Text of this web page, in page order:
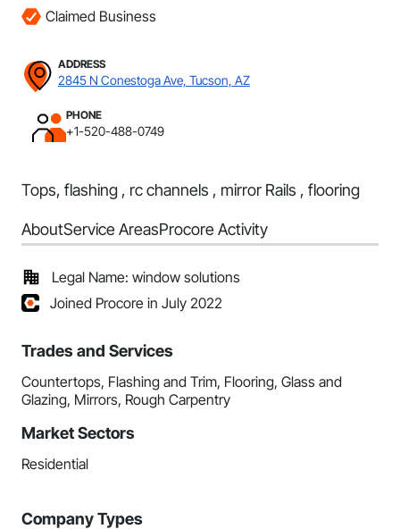
Claimed Business
ADDRESS
2845 N Conestoga Ave, Tucson, AZ
PHONE
+1-520-488-0749
Tops, flashing , rc channels , mirror Rails , flooring
AboutService AreasProcore Activity
Legal Name: window solutions
Joined Procore in July 2022
Trades and Services
Countertops, Flashing and Trim, Flooring, Glass and
Glazing, Mirrors, Rough Carpentry
Market Sectors
Residential
Company Types